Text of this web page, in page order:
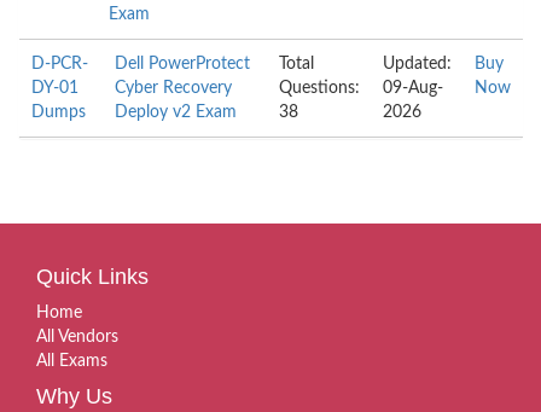
Exam
D-PCR-
DY-01
Dumps
Dell PowerProtect
Cyber Recovery
Deploy v2 Exam
Total
Questions:
38
Updated:
09-Aug-
2026
Buy
Now
Quick Links
Home
All Vendors
All Exams
Why Us